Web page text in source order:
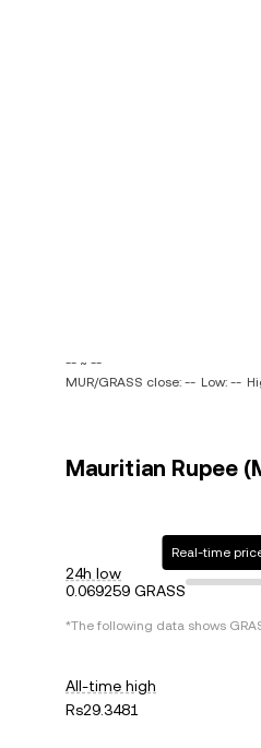
-- ~ --
MUR/GRASS close: -- Low: --
Mauritian Rupee
24h low
0.069259 GRASS
Real-time
*The following data shows
All-time high
Rs29.3481